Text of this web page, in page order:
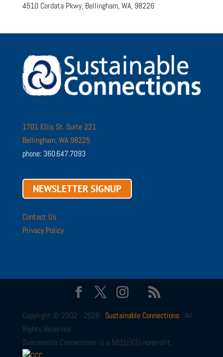
4510 Cordata Pkwy, Bellingham, WA, 98226
1701 Ellis St. Suite 221
Bellingham, WA 98225
phone: 360.647.7093
NEWSLETTER SIGNUP
Contact Us
Privacy Policy
Copyright © 2002 - 2026 · Sustainable Connections· All
Rights Reserved
Sustainable Connections is a 501(c)(3) nonprofit.